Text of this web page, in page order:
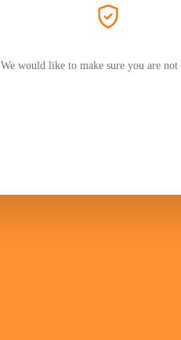
We would like to make sure you are not